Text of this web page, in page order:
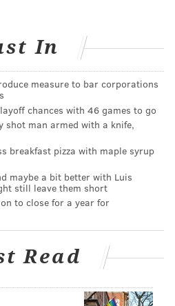
special flavors
as 16 inches, in addition to a
and freshly-baked chocolate
also offers catering services.
Goodcents to
Goodcents vice president of
"We are excited to
food and great customer
as we grow the brand in a
will become
after they smell our
stores."
In
measure to bar corporations
chances with 46 games to go
shot man armed with a knife,
breakfast pizza with maple syrup
maybe a bit better with Luis
still leave them short
to close for a year for
Read